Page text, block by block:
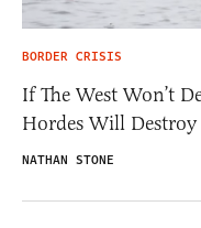
BORDER CRISIS
If The West Won’t
Hordes Will Destroy
NATHAN STONE